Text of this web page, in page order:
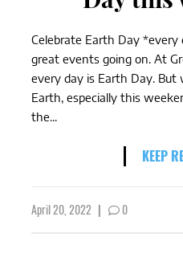
Celebrate Earth Day
great events going on. At
every day is Earth Day.
Earth, especially this
the...
KEEP
April 20, 2022 | 0